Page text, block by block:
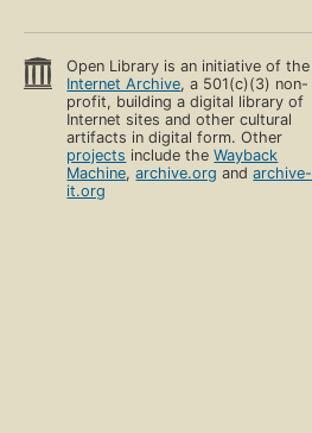
Open Library is an initiative of the
Internet Archive, a 501(c)(3) non-
profit, building a digital library of
Internet sites and other cultural
artifacts in digital form. Other
projects include theWayback
Machine,archive.org andarchive-
it.org